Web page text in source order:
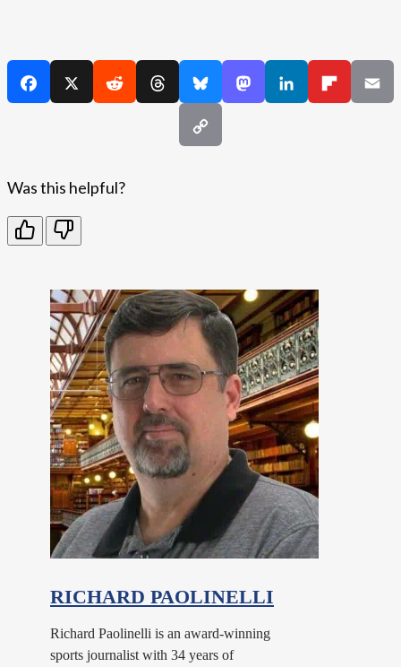
Was this helpful?
RICHARD PAOLINELLI
Richard Paolinelli is an award-winning
sports journalist with 34 years of